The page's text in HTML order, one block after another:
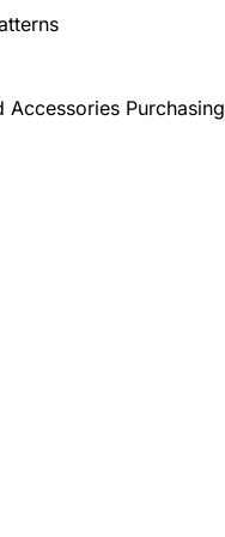
Accessories Purchasing